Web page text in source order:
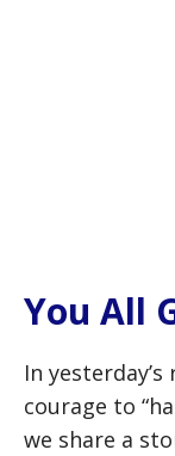
You All
In
courage to
we share a